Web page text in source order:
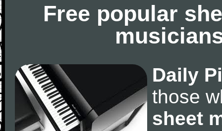
Free popular
Daily
those
sheet